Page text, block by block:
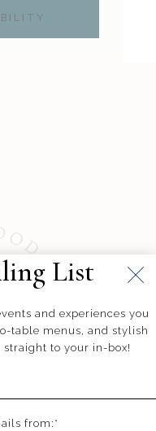
List
and experiences you
table menus, and stylish
to your in-box!
from:*